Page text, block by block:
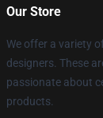
Our Store
We offer a variety
designers. These
passionate about
products.